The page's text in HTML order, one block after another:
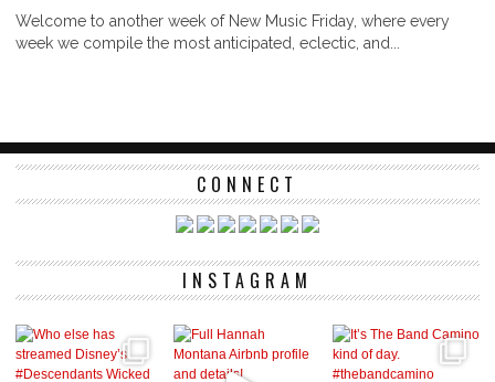
Welcome to another week of New Music Friday, where every
week we compile the most anticipated, eclectic, and...
CONNECT
INSTAGRAM